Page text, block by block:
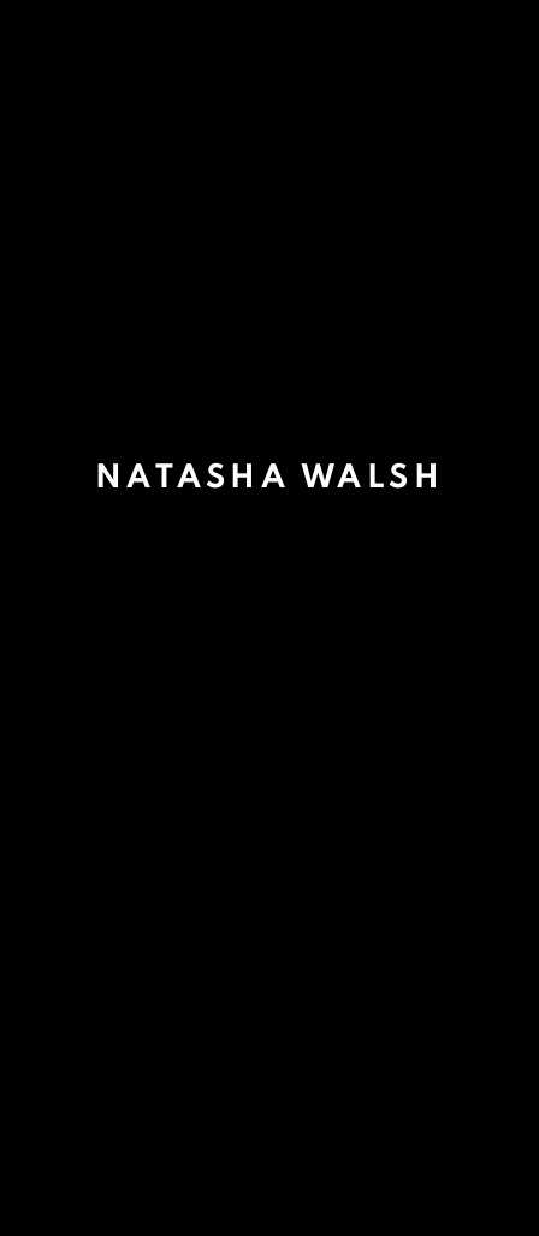
NATASHA WALSH